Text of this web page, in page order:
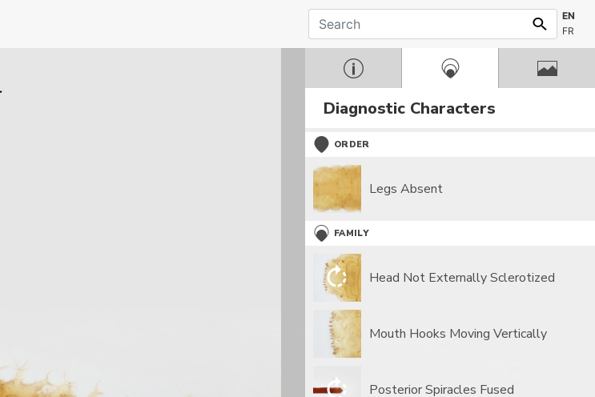
EN
FR
Diagnostic Characters
ORDER
Legs Absent
FAMILY
Head Not Externally Sclerotized
Mouth Hooks Moving Vertically
Posterior Spiracles Fused